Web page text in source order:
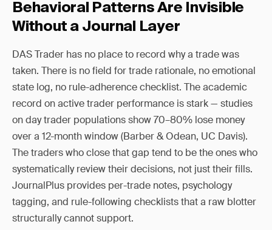
Behavioral Patterns Are Invisible
Without a Journal Layer
DAS Trader has no place to record why a trade was
taken. There is no field for trade rationale, no emotional
state log, no rule-adherence checklist. The academic
record on active trader performance is stark — studies
on day trader populations show 70–80% lose money
over a 12-month window (Barber & Odean, UC Davis).
The traders who close that gap tend to be the ones who
systematically review their decisions, not just their fills.
JournalPlus provides per-trade notes, psychology
tagging, and rule-following checklists that a raw blotter
structurally cannot support.